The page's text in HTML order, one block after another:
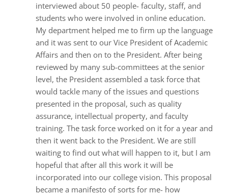
interviewed about 50 people- faculty, staff, and
students who were involved in online education.
My department helped me to firm up the language
and it was sent to our Vice President of Academic
Affairs and then on to the President. After being
reviewed by many sub-committees at the senior
level, the President assembled a task force that
would tackle many of the issues and questions
presented in the proposal, such as quality
assurance, intellectual property, and faculty
training. The task force worked on it for a year and
then it went back to the President. We are still
waiting to find out what will happen to it, but I am
hopeful that after all this work it will be
incorporated into our college vision. This proposal
became a manifesto of sorts for me- how